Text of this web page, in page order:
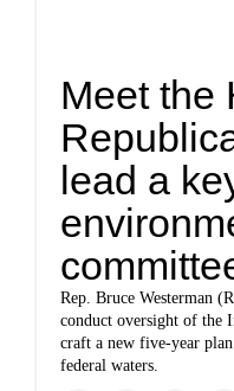
Meet the
lead a
Rep. Bruce Westerman
conduct oversight of the
craft a new five-year
federal waters.